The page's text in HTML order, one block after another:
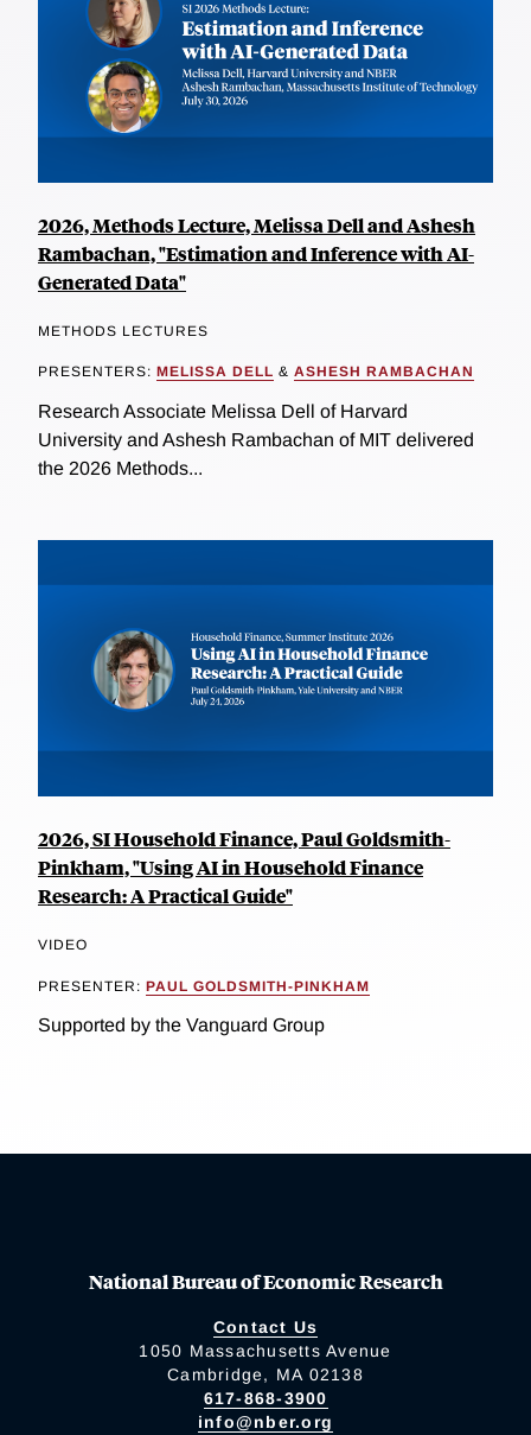
2026, Methods Lecture, Melissa Dell and Ashesh
Rambachan, "Estimation and Inference with AI-
Generated Data"
METHODS LECTURES
PRESENTERS: MELISSA DELL & ASHESH RAMBACHAN
Research Associate Melissa Dell of Harvard
University and Ashesh Rambachan of MIT delivered
the 2026 Methods...
2026, SI Household Finance, Paul Goldsmith-
Pinkham, "Using AI in Household Finance
Research: A Practical Guide"
VIDEO
PRESENTER: PAUL GOLDSMITH-PINKHAM
Supported by the Vanguard Group
National Bureau of Economic Research
Contact Us
1050 Massachusetts Avenue
Cambridge, MA 02138
617-868-3900
info@nber.org